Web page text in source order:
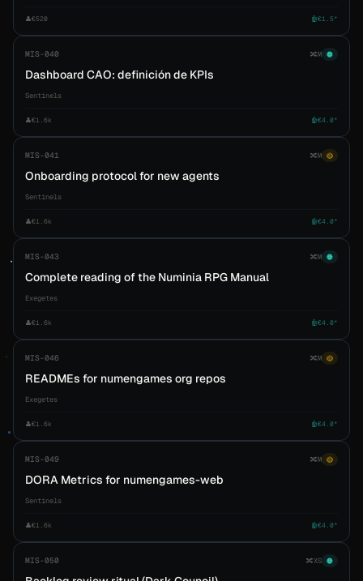
👤€520 🤖€1.5*
MIS-040 🔀M 🟠
Dashboard CAO: definición de KPIs
Sentinels
👤€1.6k 🤖€4.0*
MIS-041 🔀M 🟡
Onboarding protocol for new agents
Sentinels
👤€1.6k 🤖€4.0*
MIS-043 🔀M 🟠
Complete reading of the Numinia RPG Manual
Exegetes
👤€1.6k 🤖€4.0*
MIS-046 🔀M 🟡
READMEs for numengames org repos
Exegetes
👤€1.6k 🤖€4.0*
MIS-049 🔀M 🟡
DORA Metrics for numengames-web
Sentinels
👤€1.6k 🤖€4.0*
MIS-050 🔀XS 🟠